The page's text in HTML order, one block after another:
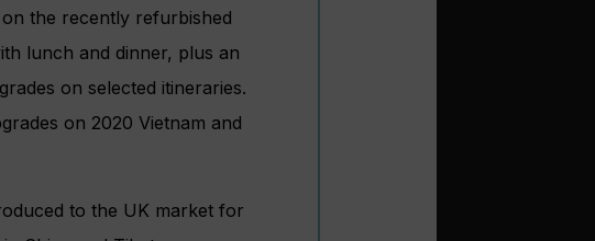
on the recently refurbished
lunch and dinner, plus an
on selected itineraries.
on 2020 Vietnam and
to the UK market for